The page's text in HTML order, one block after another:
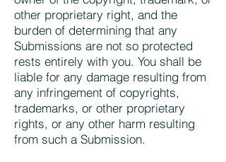
other proprietary right, and the
burden of determining that any
Submissions are not so protected
rests entirely with you. You shall be
liable for any damage resulting from
any infringement of copyrights,
trademarks, or other proprietary
rights, or any other harm resulting
from such a Submission.